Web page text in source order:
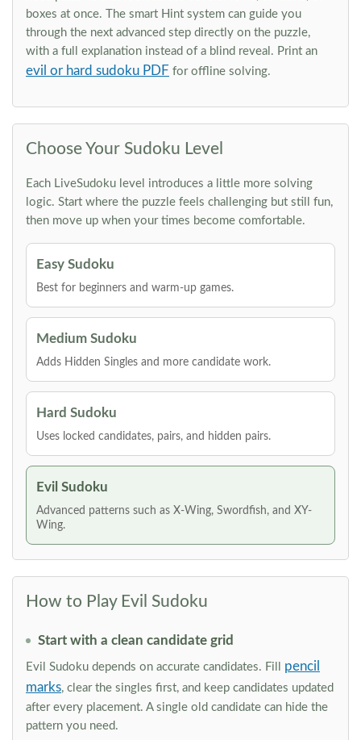
boxes at once. The smart Hint system can guide you
through the next advanced step directly on the puzzle,
with a full explanation instead of a blind reveal. Print an
evil or hard sudoku PDF for offline solving.
Choose Your Sudoku Level
Each LiveSudoku level introduces a little more solving
logic. Start where the puzzle feels challenging but still fun,
then move up when your times become comfortable.
Easy Sudoku
Best for beginners and warm-up games.
Medium Sudoku
Adds Hidden Singles and more candidate work.
Hard Sudoku
Uses locked candidates, pairs, and hidden pairs.
Evil Sudoku
Advanced patterns such as X-Wing, Swordfish, and XY-
Wing.
How to Play Evil Sudoku
Start with a clean candidate grid
Evil Sudoku depends on accurate candidates. Fill pencil
marks, clear the singles first, and keep candidates updated
after every placement. A single old candidate can hide the
pattern you need.